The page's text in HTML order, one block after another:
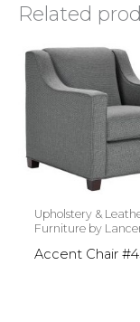
Related
Upholstery &
Furniture by
Accent Chair